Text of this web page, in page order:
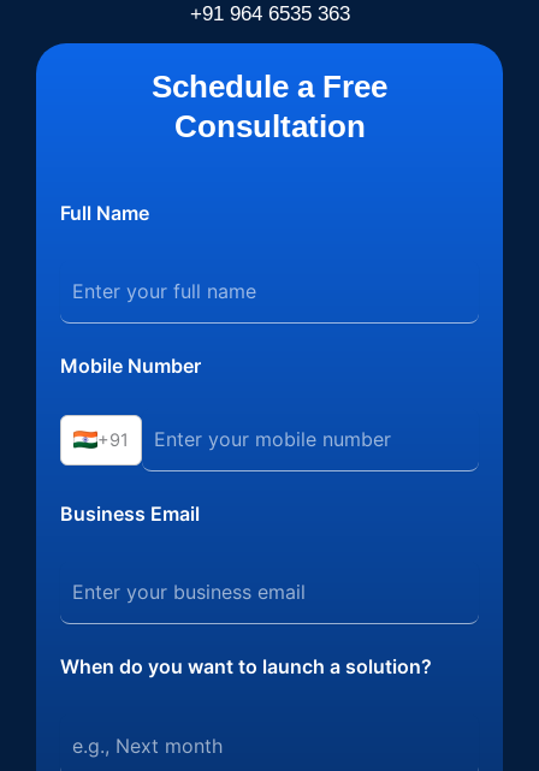
+91 964 6535 363
Schedule a Free
Consultation
Full Name
Mobile Number
+91
Business Email
When do you want to launch a solution?